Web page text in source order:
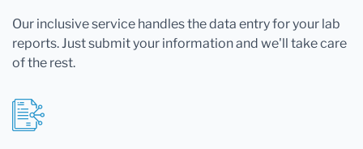
Our inclusive service handles the data entry for your lab
reports. Just submit your information and we'll take care
of the rest.